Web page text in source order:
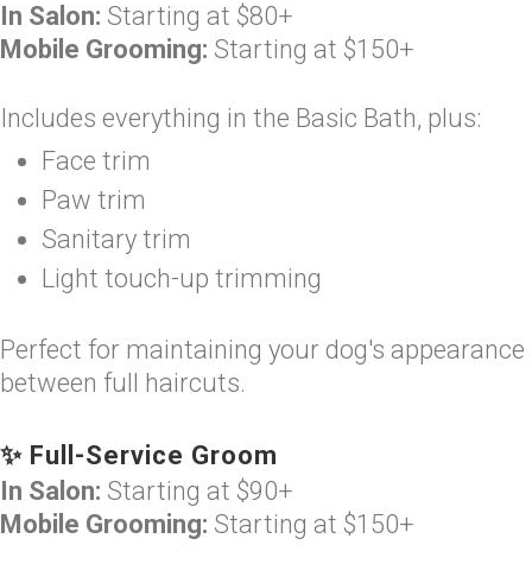
In Salon: Starting at $80+
Mobile Grooming: Starting at $150+
Includes everything in the Basic Bath, plus:
Face trim
Paw trim
Sanitary trim
Light touch-up trimming
Perfect for maintaining your dog's appearance
between full haircuts.
✨ Full-Service Groom
In Salon: Starting at $90+
Mobile Grooming: Starting at $150+